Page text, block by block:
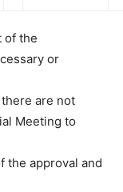
of the
or
are not
Meeting to
the approval and